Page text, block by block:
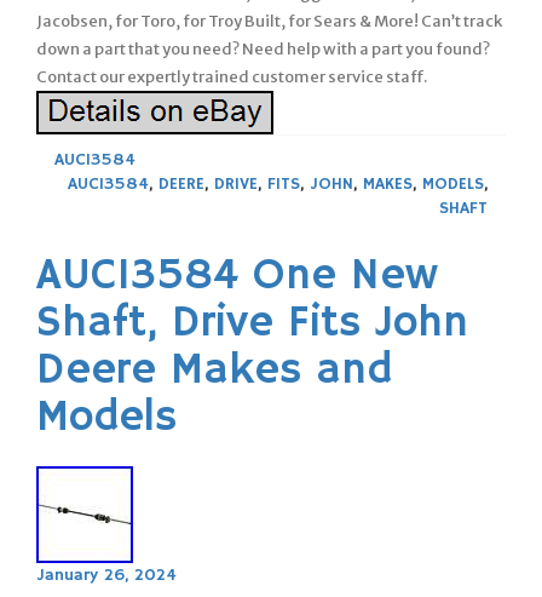
Jacobsen, for Toro, for Troy Built, for Sears & More! Can’t track
down a part that you need? Need help with a part you found?
Contact our expertly trained customer service staff.
AUC13584
AUC13584, DEERE, DRIVE, FITS, JOHN, MAKES, MODELS,
SHAFT
AUC13584 One New
Shaft, Drive Fits John
Deere Makes and
Models
January 26, 2024